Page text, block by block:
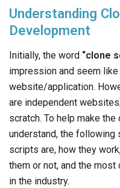
Understanding
Development
Initially, the word “clone
impression and seem
website/application.
are independent
scratch. To help make
understand, the
scripts are, how they
them or not, and the
in the industry.